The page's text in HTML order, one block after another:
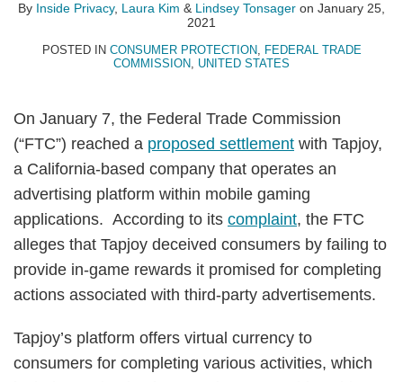
By Inside Privacy, Laura Kim & Lindsey Tonsager on January 25,
2021
POSTED IN CONSUMER PROTECTION, FEDERAL TRADE
COMMISSION, UNITED STATES
On January 7, the Federal Trade Commission
(“FTC”) reached a proposed settlement with Tapjoy,
a California-based company that operates an
advertising platform within mobile gaming
applications. According to its complaint, the FTC
alleges that Tapjoy deceived consumers by failing to
provide in-game rewards it promised for completing
actions associated with third-party advertisements.
Tapjoy’s platform offers virtual currency to
consumers for completing various activities, which